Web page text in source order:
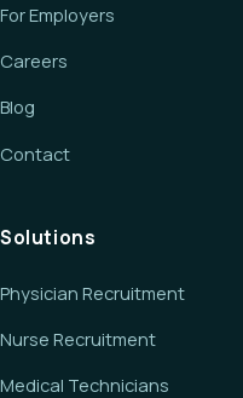
For Employers
Careers
Blog
Contact
Solutions
Physician Recruitment
Nurse Recruitment
Medical Technicians